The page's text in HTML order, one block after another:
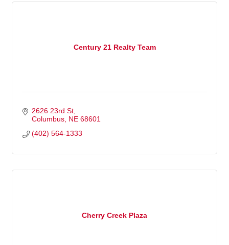
Century 21 Realty Team
2626 23rd St
Columbus NE 68601
(402) 564-1333
Cherry Creek Plaza